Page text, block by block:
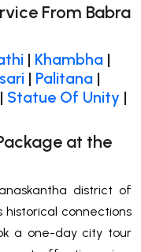
From Babra
| Khambha |
| Palitana |
| Statue Of Unity |
at the
district of
connections
a one-day city tour